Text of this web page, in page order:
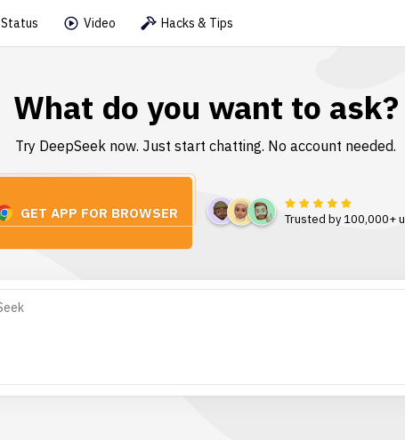
Status Video Hacks & Tips
What do you want to ask?
Try DeepSeek now. Just start chatting. No account needed.
GET APP FOR BROWSER Trusted by 100,000+